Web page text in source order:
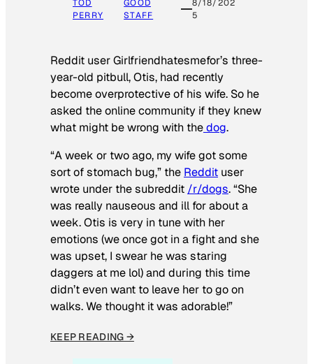
TOD
PERRY
GOOD
STAFF
8/18/202
5
Reddit user Girlfriendhatesmefor’s three-
year-old pitbull, Otis, had recently
become overprotective of his wife. So he
asked the online community if they knew
what might be wrong with thedog.
“A week or two ago, my wife got some
sort of stomach bug,” the Reddit user
wrote under the subreddit /r/dogs. “She
was really nauseous and ill for about a
week. Otis is very in tune with her
emotions (we once got in a fight and she
was upset, I swear he was staring
daggers at me lol) and during this time
didn’t even want to leave her to go on
walks. We thought it was adorable!”
KEEP READING →